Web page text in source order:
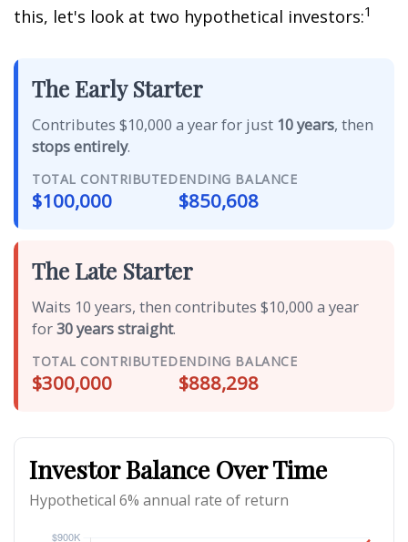
this, let's look at two hypothetical investors:1
The Early Starter
Contributes $10,000 a year for just 10 years, then
stops entirely.
TOTAL CONTRIBUTED
$100,000
ENDING BALANCE
$850,608
The Late Starter
Waits 10 years, then contributes $10,000 a year
for30 years straight.
TOTAL CONTRIBUTED
$300,000
ENDING BALANCE
$888,298
Investor Balance Over Time
Hypothetical 6% annual rate of return